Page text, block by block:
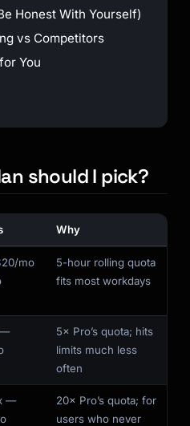
Honest With Yourself)
vs Competitors
You
should I pick?
Why
mo
5-hour rolling quota
fits most workdays
—
5× Pro’s quota; hits
limits much less
often
—
20× Pro’s quota; for
users who never